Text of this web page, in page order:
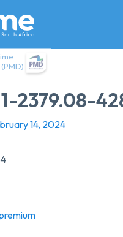
2379.08-
14, 2024